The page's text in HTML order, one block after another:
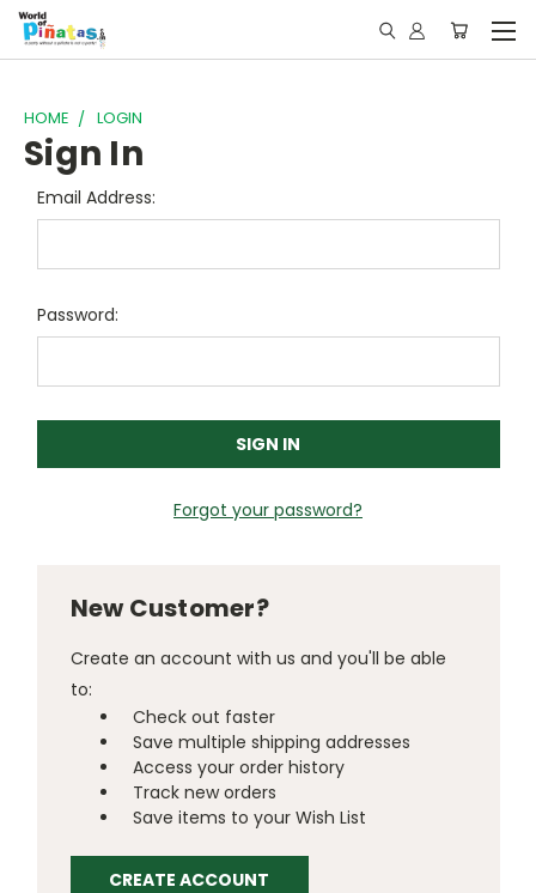
HOME LOGIN
Sign In
Email Address:
Password:
Forgot your password?
New Customer?
Create an account with us and you'll be able
to:
Check out faster
Save multiple shipping addresses
Access your order history
Track new orders
Save items to your Wish List
CREATE ACCOUNT